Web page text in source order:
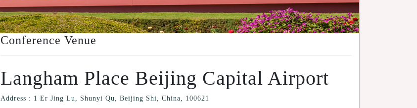
Conference Venue
Langham Place Beijing Capital Airport
Address : 1 Er Jing Lu, Shunyi Qu, Beijing Shi, China, 100621